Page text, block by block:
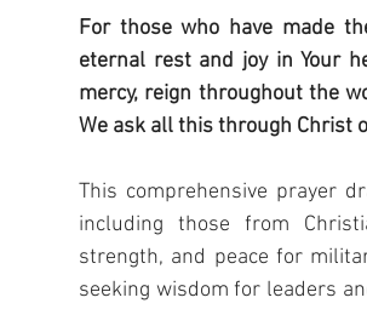
For those who have made
eternal rest and joy in Your
mercy, reign throughout the
We ask all this through Christ
This comprehensive prayer
including those from
strength, and peace for
seeking wisdom for leaders